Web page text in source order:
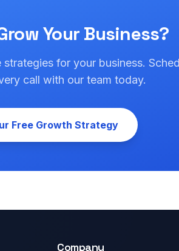
Your Business?
for your business.
call with our team today.
Free Growth Strategy
Company